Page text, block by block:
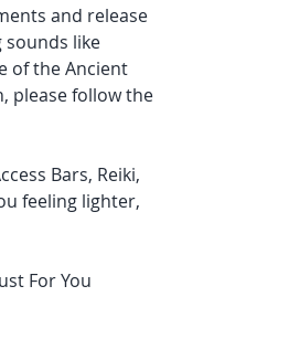
and release
sounds like
of the Ancient
please follow the
Bars, Reiki,
feeling lighter,
For You